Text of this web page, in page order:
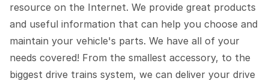
resource on the Internet. We provide great products
and useful information that can help you choose and
maintain your vehicle's parts. We have all of your
needs covered! From the smallest accessory, to the
biggest drive trains system, we can deliver your drive